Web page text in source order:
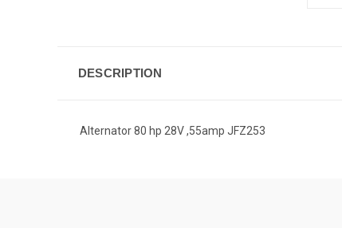
DESCRIPTION
Alternator 80 hp 28V ,55amp JFZ253